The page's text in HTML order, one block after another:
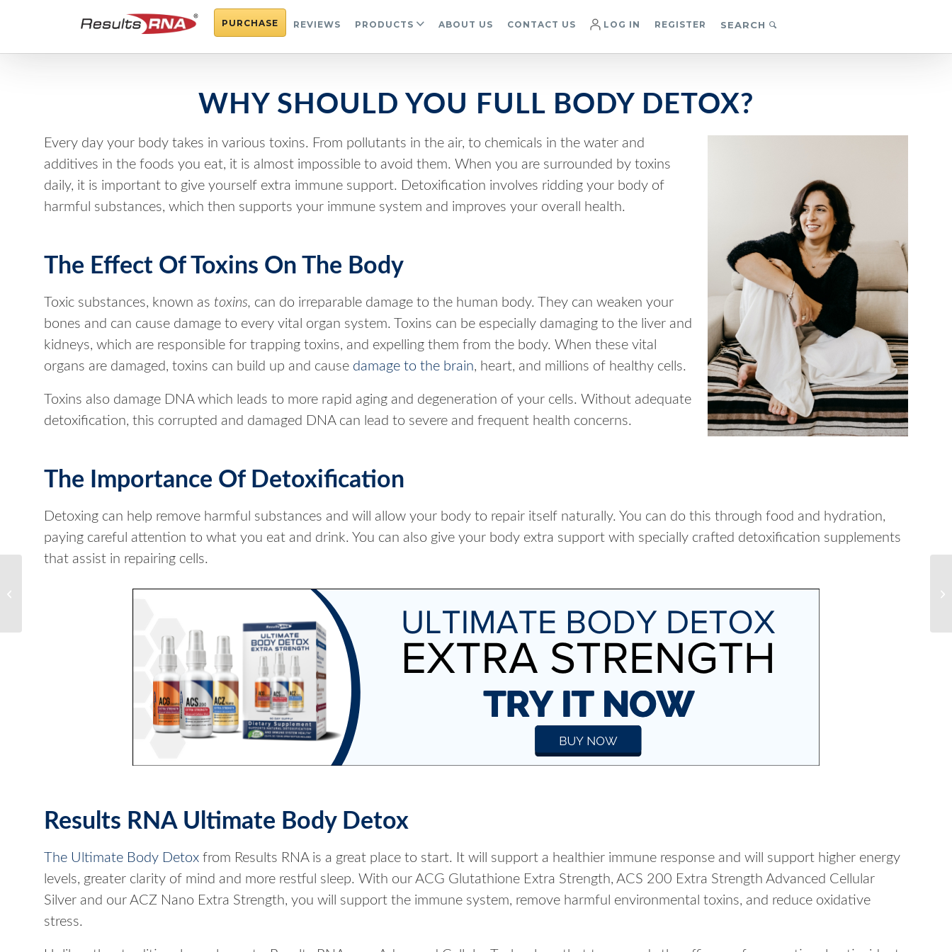
PURCHASE REVIEWS PRODUCTS ABOUT US CONTACT US LOG IN REGISTER SEARCH
WHY SHOULD YOU FULL BODY DETOX?
Every day your body takes in various toxins. From pollutants in the air, to chemicals in the water and
additives in the foods you eat, it is almost impossible to avoid them. When you are surrounded by toxins
daily, it is important to give yourself extra immune support. Detoxification involves ridding your body of
harmful substances, which then supports your immune system and improves your overall health.
The Effect Of Toxins On The Body
Toxic substances, known as toxins, can do irreparable damage to the human body. They can weaken your
bones and can cause damage to every vital organ system. Toxins can be especially damaging to the liver and
kidneys, which are responsible for trapping toxins, and expelling them from the body. When these vital
organs are damaged, toxins can build up and cause damage to the brain, heart, and millions of healthy cells.
Toxins also damage DNA which leads to more rapid aging and degeneration of your cells. Without adequate
detoxification, this corrupted and damaged DNA can lead to severe and frequent health concerns.
The Importance Of Detoxification
Detoxing can help remove harmful substances and will allow your body to repair itself naturally. You can do this through food and hydration,
paying careful attention to what you eat and drink. You can also give your body extra support with specially crafted detoxification supplements
that assist in repairing cells.
Results RNA Ultimate Body Detox
The Ultimate Body Detox from Results RNA is a great place to start. It will support a healthier immune response and will support higher energy
levels, greater clarity of mind and more restful sleep. With our ACG Glutathione Extra Strength, ACS 200 Extra Strength Advanced Cellular
Silver and our ACZ Nano Extra Strength, you will support the immune system, remove harmful environmental toxins, and reduce oxidative
stress.